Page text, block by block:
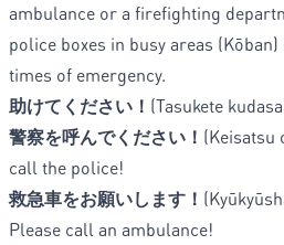
ambulance or a firefighting
police boxes in busy areas
times of emergency.
助けてください！ (Tasukete
警察を呼んでください！ (Keisatsu
call the police!
救急車をお願いします！
Please call an ambulance!